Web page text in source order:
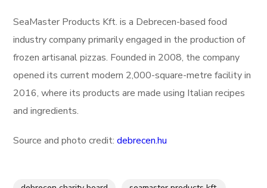
SeaMaster Products Kft. is a Debrecen-based food
industry company primarily engaged in the production of
frozen artisanal pizzas. Founded in 2008, the company
opened its current modern 2,000-square-metre facility in
2016, where its products are made using Italian recipes
and ingredients.
Source and photo credit:debrecen.hu